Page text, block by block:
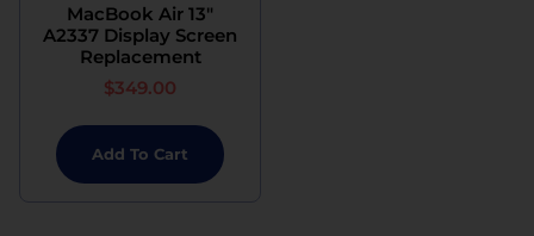
MacBook Air 13″
A2337 Display Screen
Replacement
$349.00
Add To Cart